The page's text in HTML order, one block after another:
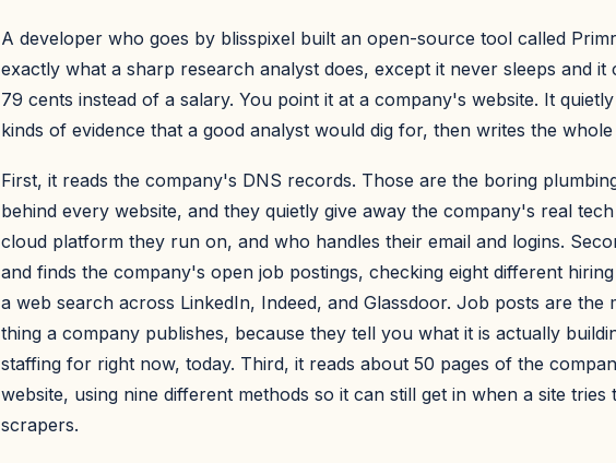
A developer who goes by blisspixel built an open-source tool called
exactly what a sharp research analyst does, except it never sleeps and it
79 cents instead of a salary. You point it at a company's website. It
kinds of evidence that a good analyst would dig for, then writes the
First, it reads the company's DNS records. Those are the boring
behind every website, and they quietly give away the company's real
cloud platform they run on, and who handles their email and logins.
and finds the company's open job postings, checking eight different
a web search across LinkedIn, Indeed, and Glassdoor. Job posts are the
thing a company publishes, because they tell you what it is actually
staffing for right now, today. Third, it reads about 50 pages of the
website, using nine different methods so it can still get in when a site tries
scrapers.